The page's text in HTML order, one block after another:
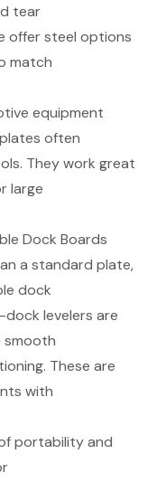
tear
offer steel options
match
equipment
often
They work great
large
Dock Boards
a standard plate,
dock
levelers are
smooth
These are
with
portability and